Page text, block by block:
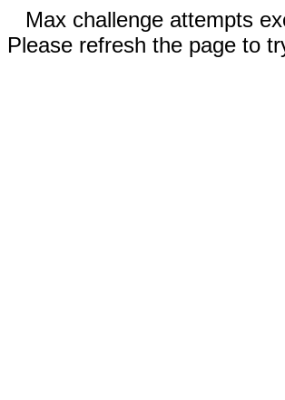
Max challenge attempts
Please refresh the page to